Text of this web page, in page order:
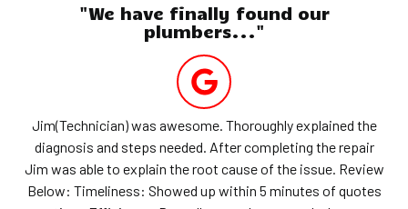
"We have finally found our
plumbers..."
Jim(Technician) was awesome. Thoroughly explained the
diagnosis and steps needed. After completing the repair
Jim was able to explain the root cause of the issue. Review
Below: Timeliness: Showed up within 5 minutes of quotes